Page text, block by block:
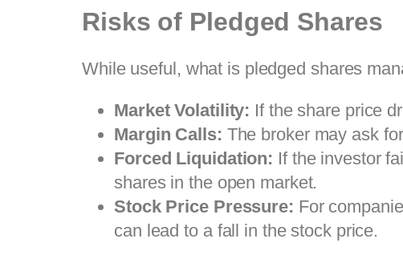
Risks of Pledged Shares
While useful, what is pledged shares
Market Volatility: If the share price
Margin Calls: The broker may ask
Forced Liquidation: If the investor
shares in the open market.
Stock Price Pressure: For
can lead to a fall in the stock price.